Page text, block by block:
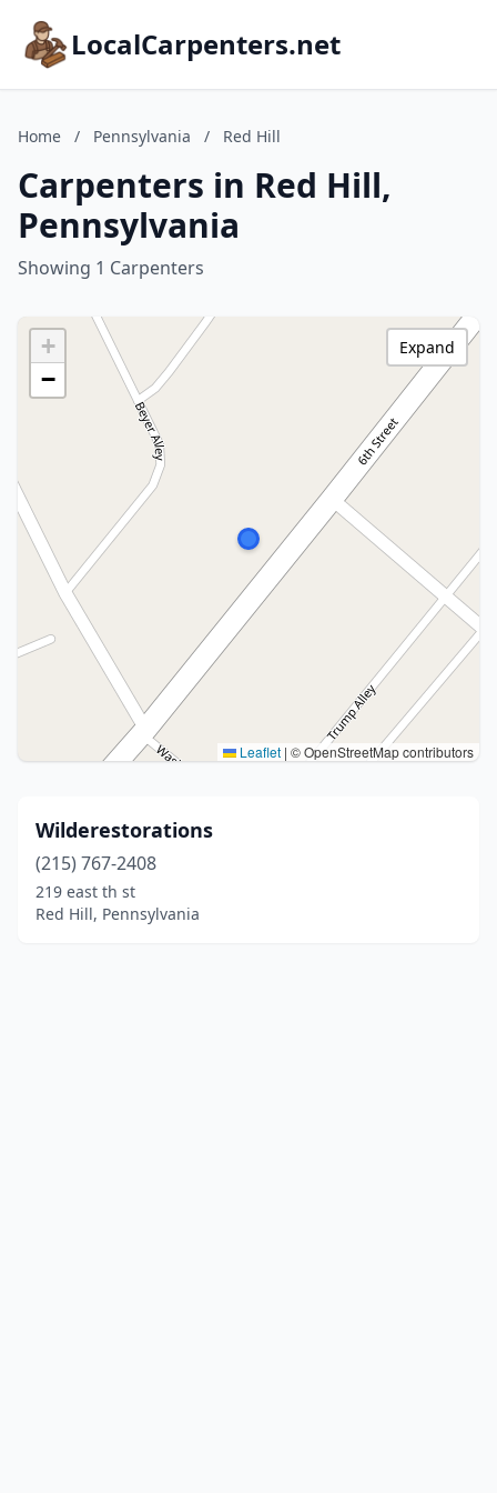
LocalCarpenters.net
Home / Pennsylvania / Red Hill
Carpenters in Red Hill,
Pennsylvania
Showing 1 Carpenters
+
−
Leaflet | © OpenStreetMap contributors
Expand
Wilderestorations
(215) 767-2408
219 east th st
Red Hill, Pennsylvania